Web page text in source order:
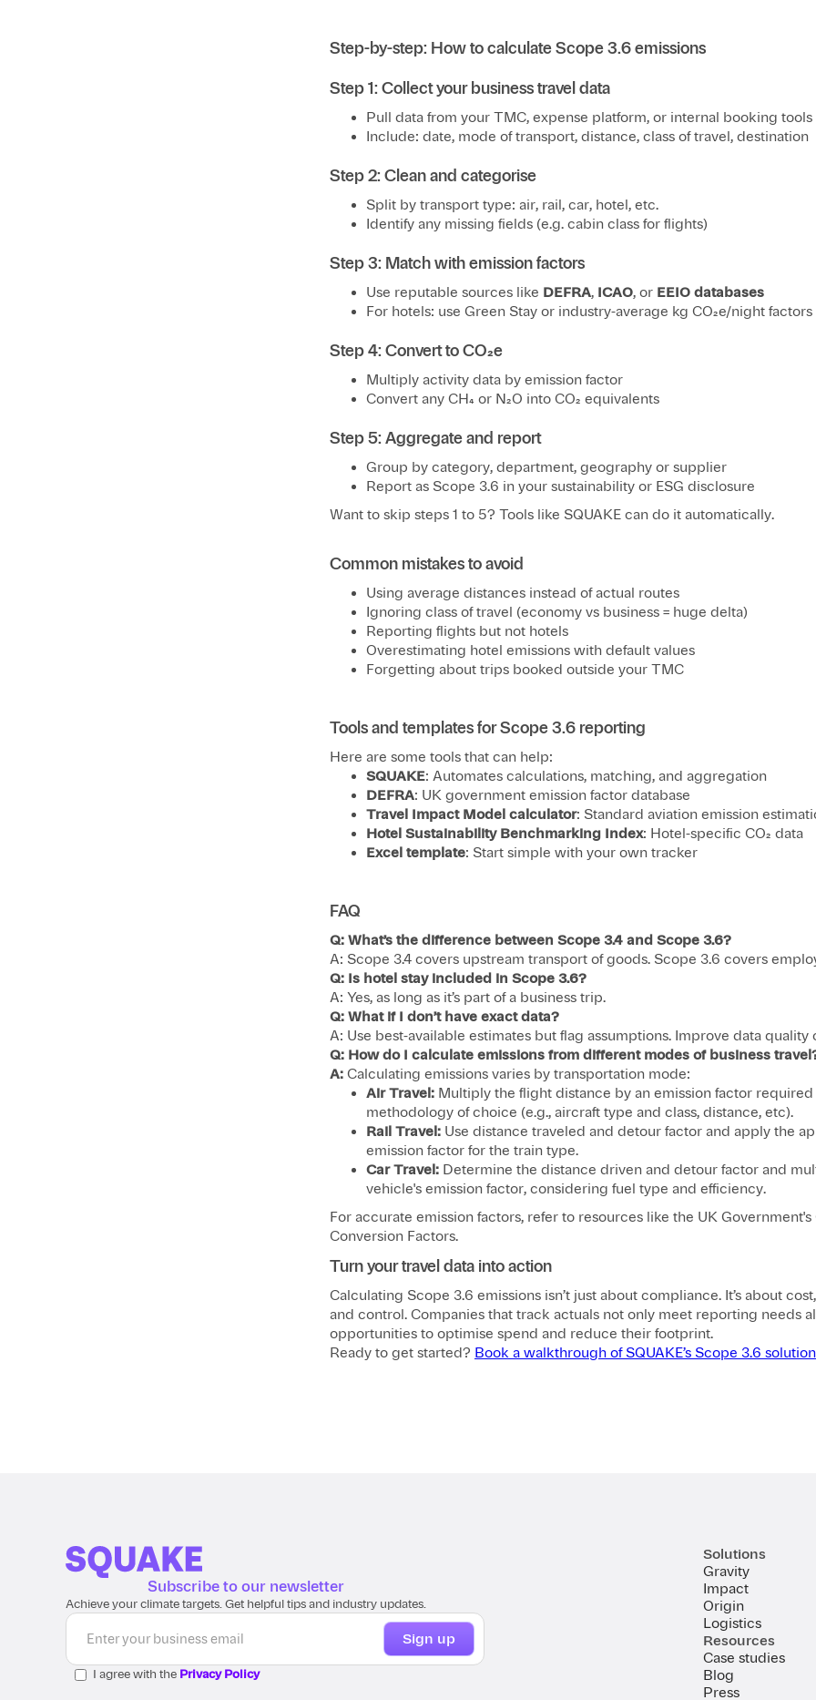
Step-by-step: How to calculate Scope 3.6 emissions
Step 1: Collect your business travel data
Pull data from your TMC, expense platform, or internal booking tools
Include: date, mode of transport, distance, class of travel, destination
Step 2: Clean and categorise
Split by transport type: air, rail, car, hotel, etc.
Identify any missing fields (e.g. cabin class for flights)
Step 3: Match with emission factors
Use reputable sources like DEFRA, ICAO, or EEIO databases
For hotels: use Green Stay or industry-average kg CO₂e/night factors
Step 4: Convert to CO₂e
Multiply activity data by emission factor
Convert any CH₄ or N₂O into CO₂ equivalents
Step 5: Aggregate and report
Group by category, department, geography or supplier
Report as Scope 3.6 in your sustainability or ESG disclosure
Want to skip steps 1 to 5? Tools like SQUAKE can do it automatically.
Common mistakes to avoid
Using average distances instead of actual routes
Ignoring class of travel (economy vs business = huge delta)
Reporting flights but not hotels
Overestimating hotel emissions with default values
Forgetting about trips booked outside your TMC
Tools and templates for Scope 3.6 reporting
Here are some tools that can help:
SQUAKE: Automates calculations, matching, and aggregation
DEFRA: UK government emission factor database
Travel Impact Model calculator: Standard aviation emission
Hotel Sustainability Benchmarking Index: Hotel-specific CO₂ data
Excel template: Start simple with your own tracker
FAQ
Q: What’s the difference between Scope 3.4 and Scope 3.6?
A: Scope 3.4 covers upstream transport of goods. Scope 3.6 covers
Q: Is hotel stay included in Scope 3.6?
A: Yes, as long as it’s part of a business trip.
Q: What if I don’t have exact data?
A: Use best-available estimates but flag assumptions. Improve data quality
Q: How do I calculate emissions from different modes of business
A: Calculating emissions varies by transportation mode:​
Air Travel: Multiply the flight distance by an emission factor
methodology of choice (e.g., aircraft type and class, distance, etc).
Rail Travel: Use distance traveled and detour factor and apply the
emission factor for the train type.​
Car Travel: Determine the distance driven and detour factor and
vehicle's emission factor, considering fuel type and efficiency.​
For accurate emission factors, refer to resources like the UK Government's
Conversion Factors.​
Turn your travel data into action
Calculating Scope 3.6 emissions isn’t just about compliance. It’s about
and control. Companies that track actuals not only meet reporting needs
opportunities to optimise spend and reduce their footprint.
Ready to get started? Book a walkthrough of SQUAKE’s Scope 3.6 solution
Subscribe to our newsletter
Achieve your climate targets. Get helpful tips and industry updates.
I agree with the Privacy Policy
Solutions
Gravity
Impact
Origin
Logistics
Resources
Case studies
Blog
Press